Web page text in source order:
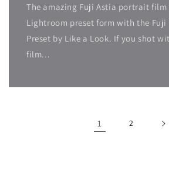
The amazing Fuji Astia portrait film
Lightroom preset form with the
Preset by Like a Look. If you shot
film...
1 2